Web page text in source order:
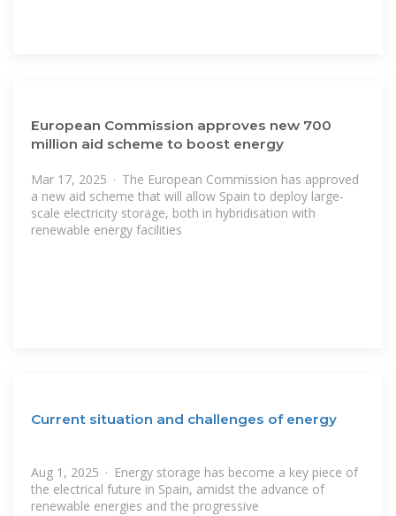
European Commission approves new 700
million aid scheme to boost energy
Mar 17, 2025 · The European Commission has approved
a new aid scheme that will allow Spain to deploy large-
scale electricity storage, both in hybridisation with
renewable energy facilities
Current situation and challenges of energy
Aug 1, 2025 · Energy storage has become a key piece of
the electrical future in Spain, amidst the advance of
renewable energies and the progressive